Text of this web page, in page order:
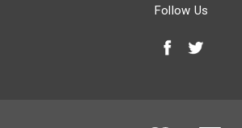
Follow Us